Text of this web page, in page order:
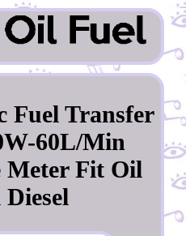
Fuel Transfer
60L/Min
Meter Fit Oil